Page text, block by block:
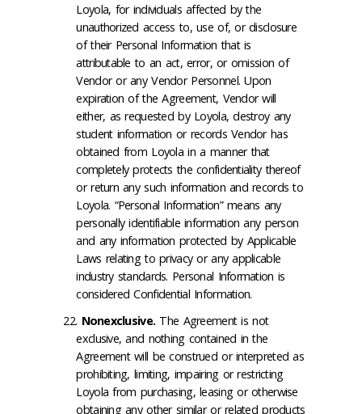
Loyola, for individuals affected by the
unauthorized access to, use of, or disclosure
of their Personal Information that is
attributable to an act, error, or omission of
Vendor or any Vendor Personnel. Upon
expiration of the Agreement, Vendor will
either, as requested by Loyola, destroy any
student information or records Vendor has
obtained from Loyola in a manner that
completely protects the confidentiality thereof
or return any such information and records to
Loyola. “Personal Information” means any
personally identifiable information any person
and any information protected by Applicable
Laws relating to privacy or any applicable
industry standards. Personal Information is
considered Confidential Information.
Nonexclusive. The Agreement is not
exclusive, and nothing contained in the
Agreement will be construed or interpreted as
prohibiting, limiting, impairing or restricting
Loyola from purchasing, leasing or otherwise
obtaining any other similar or related products